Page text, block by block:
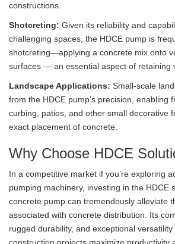
constructions.
Shotcreting: Given its reliability and
challenging spaces, the HDCE pump is
shotcreting—applying a concrete mix onto
surfaces — an essential aspect of retaining
Landscape Applications: Small-scale
from the HDCE pump’s precision, enabling
curbing, patios, and other small decorative
exact placement of concrete.
Why Choose HDCE
In a competitive market if you’re exploring
pumping machinery, investing in the HDCE
concrete pump can tremendously alleviate
associated with concrete distribution. Its
rugged durability, and exceptional